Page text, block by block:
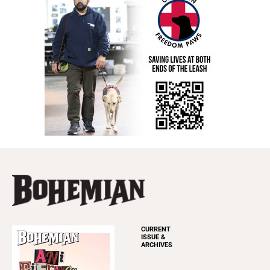
CURRENT
ISSUE &
ARCHIVES